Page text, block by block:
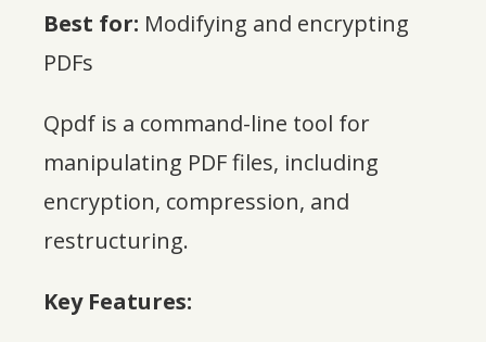
Best for: Modifying and encrypting
PDFs
Qpdf is a command-line tool for
manipulating PDF files, including
encryption, compression, and
restructuring.
Key Features: